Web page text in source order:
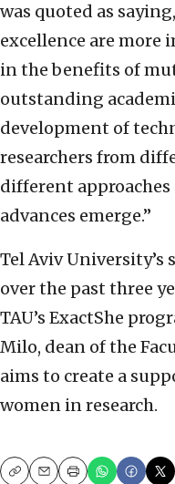
was quoted as
excellence are more
in the benefits of
outstanding
development of
researchers from
different
advances emerge.”
Tel Aviv
over the past three
TAU’s ExactShe
Milo, dean of the
aims to create a
women in research.
CopyEmailPrint